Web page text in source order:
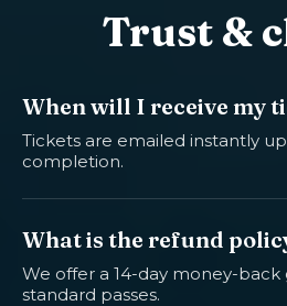
Trust &
When will I receive my
Tickets are emailed instantly
completion.
What is the refund
We offer a 14-day money-back
standard passes.